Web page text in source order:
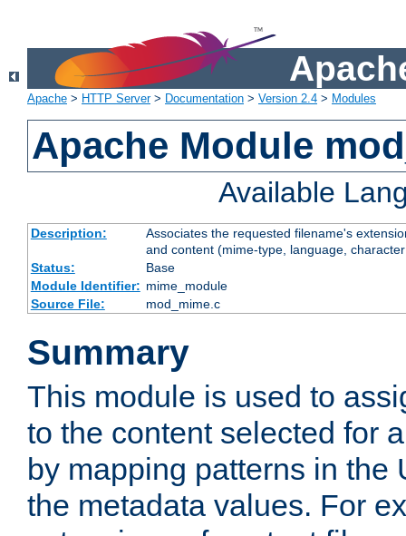
Apache > HTTP Server> Documentation > Version 2.4 > Modules
Apache Module
Available
Description:
Associates the requested filename's
and content (mime-type, language,
Status:
Base
Module Identifier: mime_module
Source File:
mod_mime.c
Summary
This module is used to
to the content selected for
by mapping patterns in the
the metadata values. For